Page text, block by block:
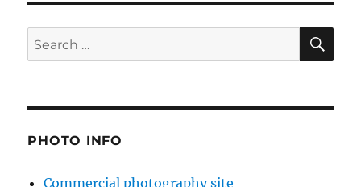
Search
for:
PHOTO INFO
Commercial photography site